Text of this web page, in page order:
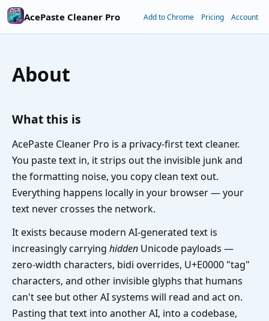
AcePaste Cleaner Pro Add to Chrome Pricing Account
About
What this is
AcePaste Cleaner Pro is a privacy-first text cleaner.
You paste text in, it strips out the invisible junk and
the formatting noise, you copy clean text out.
Everything happens locally in your browser — your
text never crosses the network.
It exists because modern AI-generated text is
increasingly carrying hidden Unicode payloads —
zero-width characters, bidi overrides, U+E0000 "tag"
characters, and other invisible glyphs that humans
can't see but other AI systems will read and act on.
Pasting that text into another AI, into a codebase,